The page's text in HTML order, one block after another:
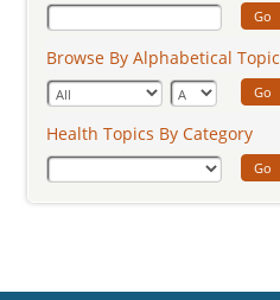
Go
Browse By Alphabetical Topic
Go
Health Topics By Category
Go